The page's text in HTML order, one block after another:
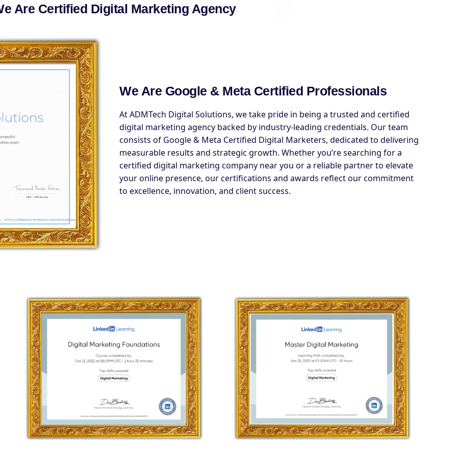
Are Certified Digital Marketing Agency
We Are Google & Meta Certified Professionals
At ADMTech Digital Solutions, we take pride in being a trusted and certified
digital marketing agency backed by industry-leading credentials. Our team
consists of Google & Meta Certified Digital Marketers, dedicated to delivering
measurable results and strategic growth. Whether you’re searching for a
certified digital marketing company near you or a reliable partner to elevate
your online presence, our certifications and awards reflect our commitment
to excellence, innovation, and client success.